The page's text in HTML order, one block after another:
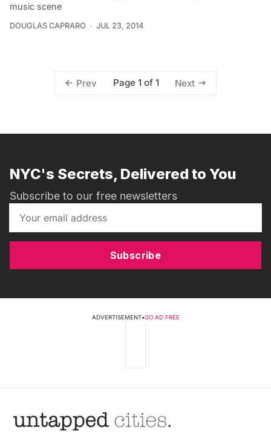
music scene
DOUGLAS CAPRARO JUL 23, 2014
Prev Page 1 of 1 Next
NYC's Secrets, Delivered to You
Subscribe to our free newsletters
Subscribe
ADVERTISEMENT•GO AD FREE